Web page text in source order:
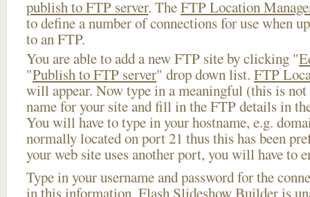
publish to FTP server. TheFTP Location
to define a number of connections for use when
to an FTP.
You are able to add a new FTP site by clicking "
"Publish to FTP server" drop down list. FTP
will appear. Now type in a meaningful (this is not
name for your site and fill in the FTP details in
You will have to type in your hostname, e.g.
normally located on port 21 thus this has been
your web site uses another port, you will have to
Type in your username and password for the
in this information, Flash Slideshow Builder is